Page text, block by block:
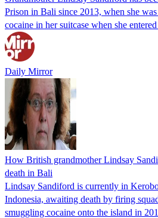
Prison in Bali since 2013, when she
cocaine in her suitcase when she
Daily Mirror
How British grandmother Lindsay
death in Bali
Lindsay Sandiford is currently in
Indonesia, awaiting death by firing
smuggling cocaine onto the island in